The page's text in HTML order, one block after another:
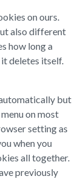
on ours.
also different
how long a
deletes itself.
but
on most
setting as
when you
all together.
previously